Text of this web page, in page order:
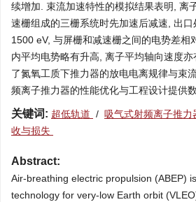
续增加. 束流加速特性的模拟结果表明, 离
速栅组成的三栅系统时先加速后减速, 出
1500 eV, 与屏栅和减速栅之间的电势差相
内平均电势略有升高, 离子平均轴向速度
了氮氧工质下推力器的放电电离规律与束
频离子推力器的性能优化与工程设计提供
关键词: 超低轨道 / 吸气式射频离子推力
收与损失
Abstract:
Air-breathing electric propulsion (ABEP)
technology for very-low Earth orbit